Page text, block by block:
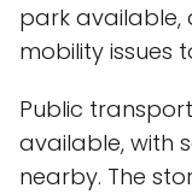
park available,
mobility issues
Public
available, with
nearby. The